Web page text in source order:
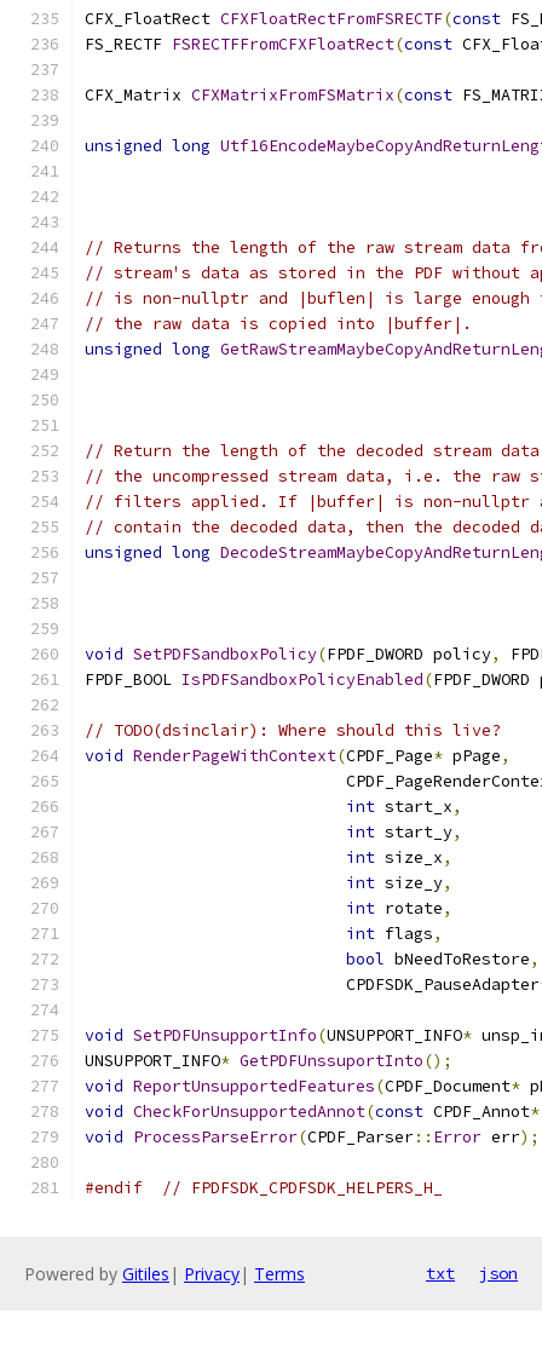
CFX_FloatRect CFXFloatRectFromFSRECTF(const
FS_RECTF FSRECTFFromCFXFloatRect(const
CFX_Matrix CFXMatrixFromFSMatrix(const
unsigned long
// Returns the length of the raw stream data
// stream's data as stored in the PDF
// is non-nullptr and |buflen| is large enough
// the raw data is copied into |buffer|.
unsigned long
// Return the length of the decoded stream
// the uncompressed stream data, i.e. the raw
// filters applied. If |buffer| is non-nullptr
// contain the decoded data, then the
unsigned long
void SetPDFSandboxPolicy(FPDF_DWORD policy,
FPDF_BOOL IsPDFSandboxPolicyEnabled(
// TODO(dsinclair): Where should this live?
void RenderPageWithContext(CPDF_Page* pPage,
int start_x,
int start_y,
int size_x,
int size_y,
int rotate,
int flags,
bool bNeedToRestore,
                           CPDFSDK_PauseAdapter
void SetPDFUnsupportInfo(UNSUPPORT_INFO*
UNSUPPORT_INFO* GetPDFUnssuportInto();
void ReportUnsupportedFeatures(CPDF_Document*
void CheckForUnsupportedAnnot(const CPDF_Annot*
void ProcessParseError(CPDF_Parser:: Error err);
#endif // FPDFSDK_CPDFSDK_HELPERS_H_
Powered by Gitiles | Privacy| Terms txt json